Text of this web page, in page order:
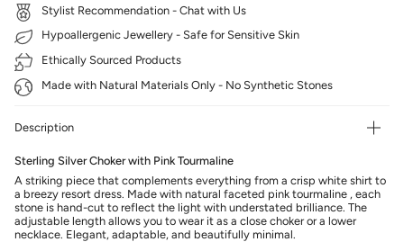
Stylist Recommendation - Chat with Us
Hypoallergenic Jewellery - Safe for Sensitive Skin
Ethically Sourced Products
Made with Natural Materials Only - No Synthetic Stones
Description
Sterling Silver Choker with Pink Tourmaline
A striking piece that complements everything from a crisp white shirt to
a breezy resort dress. Made with natural faceted pink tourmaline , each
stone is hand-cut to reflect the light with understated brilliance. The
adjustable length allows you to wear it as a close choker or a lower
necklace. Elegant, adaptable, and beautifully minimal.